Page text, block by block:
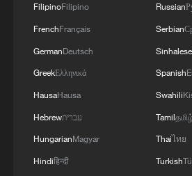
FilipinoFilipino
FrenchFrançais
GermanDeutsch
GreekΕλληνικά
HausaHausa
Hebrewעברית
HungarianMagyar
Hindiहिन्दी
Russian
Serbian
Sinhalese
Spanish
Swahili
Tamil
Thaiไทย
Turkish